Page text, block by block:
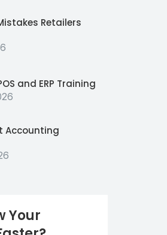
Retailers
and ERP Training
Accounting
Your